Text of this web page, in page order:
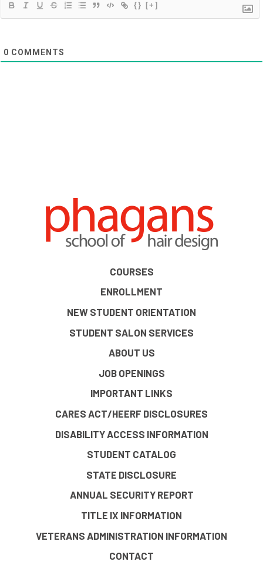
{} [+]
0 COMMENTS
COURSES
ENROLLMENT
NEW STUDENT ORIENTATION
STUDENT SALON SERVICES
ABOUT US
JOB OPENINGS
IMPORTANT LINKS
CARES ACT/HEERF DISCLOSURES
DISABILITY ACCESS INFORMATION
STUDENT CATALOG
STATE DISCLOSURE
ANNUAL SECURITY REPORT
TITLE IX INFORMATION
VETERANS ADMINISTRATION INFORMATION
CONTACT